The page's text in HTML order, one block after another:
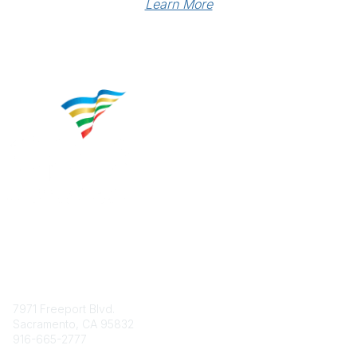
Learn More
7971 Freeport Blvd.
Sacramento, CA 95832
916-665-2777